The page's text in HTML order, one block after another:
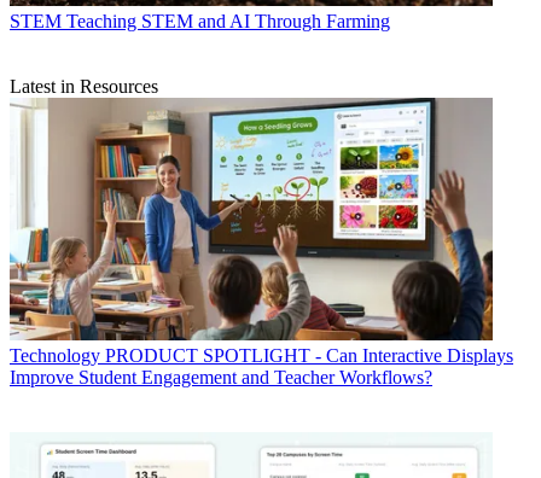
STEM Teaching STEM and AI Through Farming
Latest in Resources
Technology PRODUCT SPOTLIGHT - Can Interactive Displays
Improve Student Engagement and Teacher Workflows?